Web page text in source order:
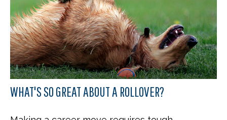
WHAT'S SO GREAT ABOUT A ROLLOVER?